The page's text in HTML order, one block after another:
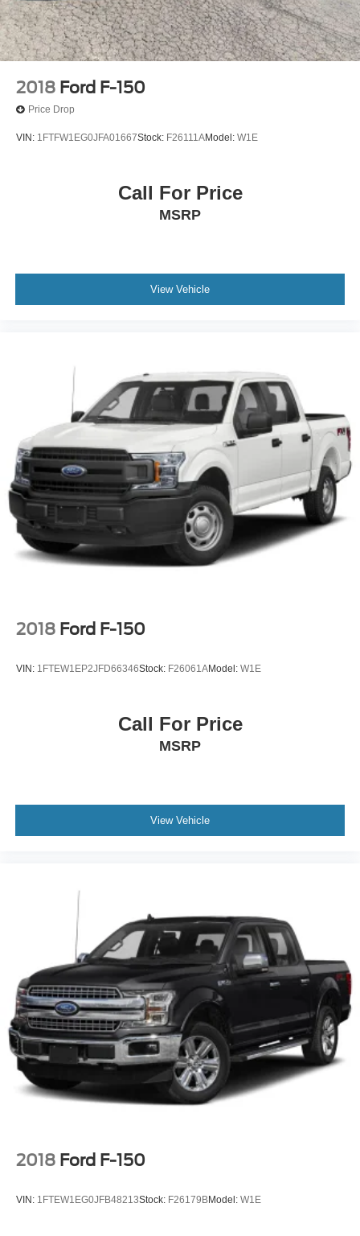
2018 Ford F-150
Price Drop
VIN: 1FTFW1EG0JFA01667Stock: F26111AModel: W1E
Call For Price
MSRP
View Vehicle
2018 Ford F-150
VIN: 1FTEW1EP2JFD66346Stock: F26061AModel: W1E
Call For Price
MSRP
View Vehicle
2018 Ford F-150
VIN: 1FTEW1EG0JFB48213Stock: F26179BModel: W1E